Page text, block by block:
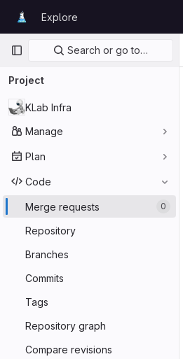
GitLab
Explore
Primary navigation
Search or go to…
Project
KLab Infra
Manage
Plan
Code
Merge requests 0
Repository
Branches
Commits
Tags
Repository graph
Compare revisions